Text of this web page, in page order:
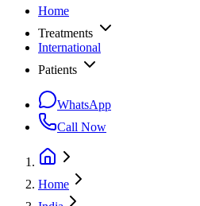
Home
Treatments
International
Patients
WhatsApp
Call Now
Home